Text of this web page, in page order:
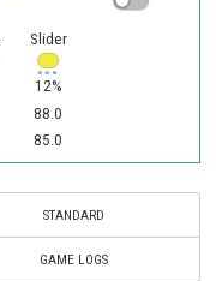
Slider
12%
88.0
85.0
STANDARD
GAME LOGS